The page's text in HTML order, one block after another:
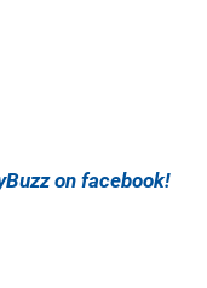
on facebook!